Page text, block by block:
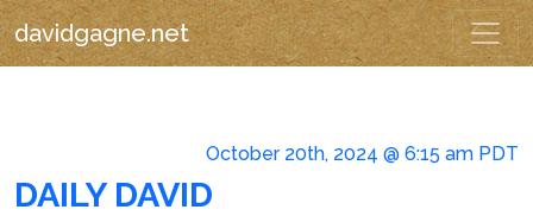
davidgagne.net
October 20th, 2024 @ 6:15 am PDT
DAILY DAVID